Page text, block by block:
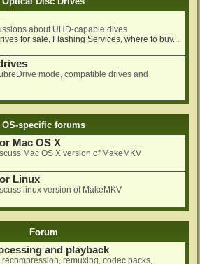
about UHD-capable dives
for sale, Flashing Services, where to buy...
mode, compatible drives and
OS-specific forums
Mac OS X
Mac OS X version of MakeMKV
Linux
linux version of MakeMKV
Forum
and playback
recompression, remuxing, codec packs,